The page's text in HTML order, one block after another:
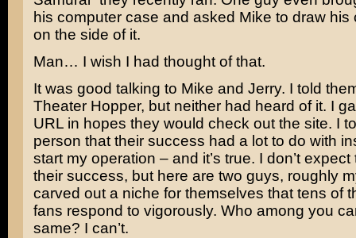
his computer case and asked Mike to draw his
on the side of it.
Man… I wish I had thought of that.
It was good talking to Mike and Jerry. I told
Theater Hopper, but neither had heard of it. I
URL in hopes they would check out the site. I
person that their success had a lot to do with
start my operation – and it’s true. I don’t
their success, but here are two guys, roughly
carved out a niche for themselves that tens of
fans respond to vigorously. Who among you
same? I can’t.